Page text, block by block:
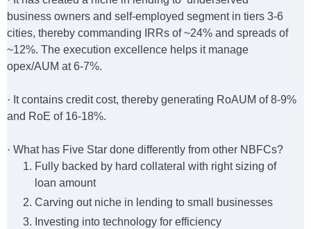
business owners and self-employed segment in tiers 3-6
cities, thereby commanding IRRs of ~24% and spreads of
~12%. The execution excellence helps it manage
opex/AUM at 6-7%.
· It contains credit cost, thereby generating RoAUM of 8-9%
and RoE of 16-18%.
· What has Five Star done differently from other NBFCs?
Fully backed by hard collateral with right sizing of
loan amount
Carving out niche in lending to small businesses
Investing into technology for efficiency